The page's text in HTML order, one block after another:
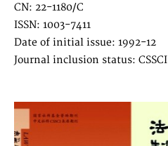
CN: 22-1180/C
ISSN: 1003-7411
Date of initial issue: 1992-12
Journal inclusion status: CSSCI